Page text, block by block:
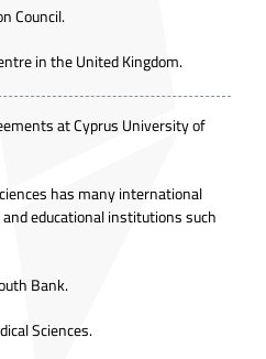
Council.
in the United Kingdom.
at Cyprus University of
has many international
educational institutions such
Bank.
Sciences.